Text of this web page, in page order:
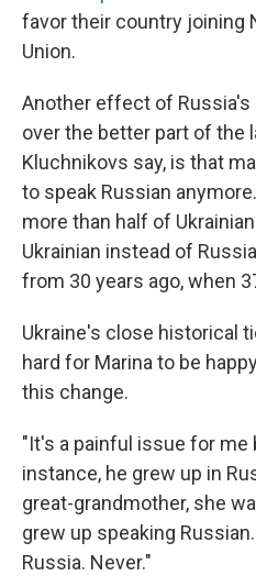
favor their country joining
Union.
Another effect of Russia's
over the better part of the
Kluchnikovs say, is that
to speak Russian anymore.
more than half of
Ukrainian instead of
from 30 years ago, when
Ukraine's close historical
hard for Marina to be
this change.
"It's a painful issue for
instance, he grew up in
great-grandmother, she
grew up speaking
Russia. Never."